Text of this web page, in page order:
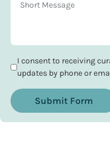
I consent to receiving
updates by phone or
Submit Form